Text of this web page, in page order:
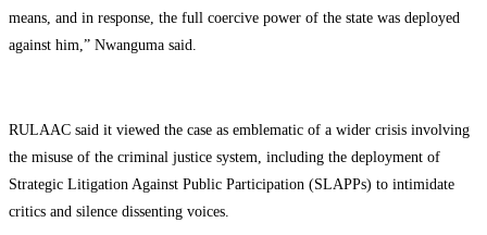
means, and in response, the full coercive power of the state was deployed
against him,” Nwanguma said.
RULAAC said it viewed the case as emblematic of a wider crisis involving
the misuse of the criminal justice system, including the deployment of
Strategic Litigation Against Public Participation (SLAPPs) to intimidate
critics and silence dissenting voices.